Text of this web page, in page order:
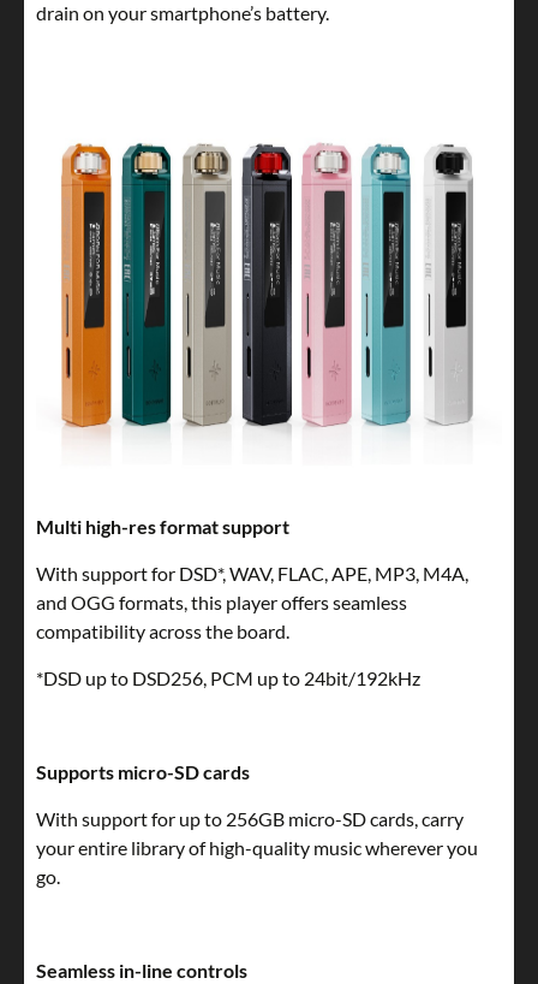
drain on your smartphone’s battery.
Multi high-res format support
With support for DSD*, WAV, FLAC, APE, MP3, M4A,
and OGG formats, this player offers seamless
compatibility across the board.
*DSD up to DSD256, PCM up to 24bit/192kHz
Supports micro-SD cards
With support for up to 256GB micro-SD cards, carry
your entire library of high-quality music wherever you
go.
Seamless in-line controls